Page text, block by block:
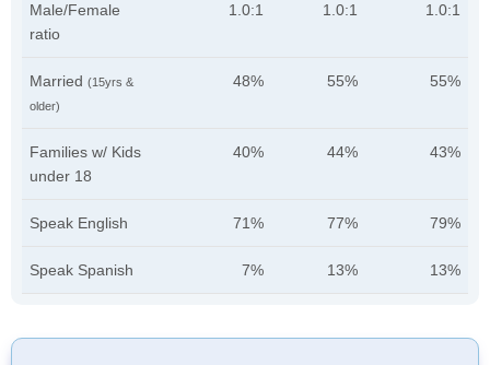
Male/Female
ratio
1.0:1 1.0:1 1.0:1
Married (15yrs &
older)
48% 55% 55%
Families w/ Kids
under 18
40% 44% 43%
Speak English 71% 77% 79%
Speak Spanish 7% 13% 13%